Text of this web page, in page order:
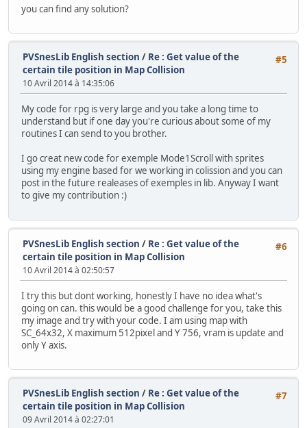
oamSetEx(4, OBJ_SMALL, OBJ_SHOW);
oamSet(4, friend1.x, friend1.y, 0, 0, 0,
//0x0800
oamSetEx(8, OBJ_SMALL, OBJ_SHOW);
oamSet(8, friend2.x, friend2.y, 0, 0, 0,
//0x0C00
oamSetEx(12, OBJ_SMALL, OBJ_SHOW);
oamSet(12, civil1.x, civil1.y, 0, 0, 0,
oamSetEx(16, OBJ_SMALL, OBJ_SHOW);
oamSet(16, civil2.x, civil2.y, 0, 0, 0,
//0x1400
oamSetEx(20, OBJ_SMALL, OBJ_SHOW);
//0x1800
oamSetEx(24, OBJ_SMALL, OBJ_SHOW);
oamSet(24, civil4.x, civil4.y, 0, 0, 0,
//0x1C00
oamSetEx(28, OBJ_SMALL, OBJ_SHOW);
oamSet(28, civil5.x, civil5.y, 0, 0, 0,
//0x2000 - Dont working
oamSetEx(32, OBJ_SMALL, OBJ_SHOW);
//0x2400 - Dont working
oamSetEx(36, OBJ_SMALL, OBJ_SHOW);
oamSet(36, obj2.x, obj2.y, 0, 0, 0, sprTiles16px[144],
you can find any solution?
#5
PVSnesLib English section / Re : Get value of the
certain tile position in Map Collision
10 Avril 2014 à 14:35:06
My code for rpg is very large and you take a long time to
understand but if one day you're curious about some of my
routines I can send to you brother.
I go creat new code for exemple Mode1Scroll with sprites
using my engine based for we working in colission and you can
post in the future realeases of exemples in lib. Anyway I want
to give my contribution :)
#6
PVSnesLib English section / Re : Get value of the
certain tile position in Map Collision
10 Avril 2014 à 02:50:57
I try this but dont working, honestly I have no idea what's
going on can. this would be a good challenge for you, take this
my image and try with your code. I am using map with
SC_64x32, X maximum 512pixel and Y 756, vram is update and
only Y axis.
#7
PVSnesLib English section / Re : Get value of the
certain tile position in Map Collision
09 Avril 2014 à 02:27:01